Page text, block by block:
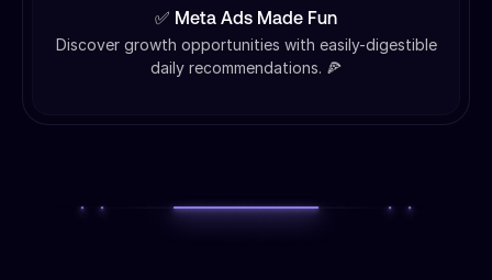
✅ Meta Ads Made Fun
Discover growth opportunities with easily-digestible
daily recommendations. 🍕